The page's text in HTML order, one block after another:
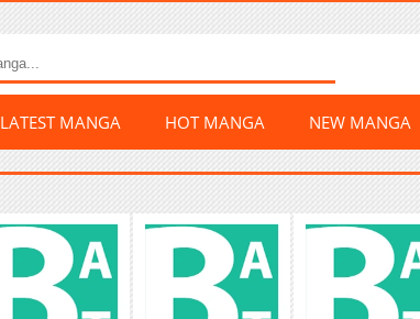
LATEST MANGA HOT MANGA NEW MANGA